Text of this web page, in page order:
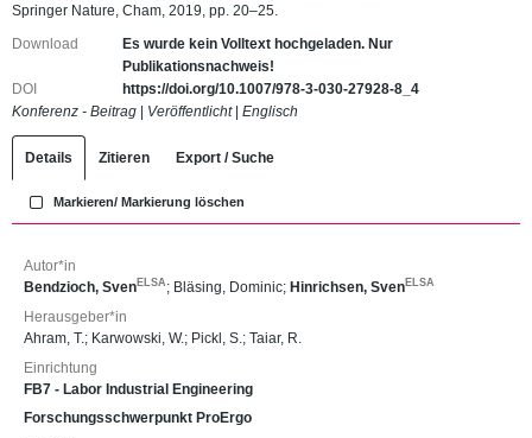
Springer Nature, Cham, 2019, pp. 20–25.
Download
Es wurde kein Volltext hochgeladen. Nur
Publikationsnachweis!
DOI
https://doi.org/10.1007/978-3-030-27928-8_4
Konferenz - Beitrag
Veröffentlicht| Englisch
Details Zitieren Export / Suche
Markieren/ Markierung löschen
Autor*in
Bendzioch, Sven ELSA ; Bläsing, Dominic; Hinrichsen, Sven ELSA
Herausgeber*in
Ahram, T.; Karwowski, W.; Pickl, S.; Taiar, R.
Einrichtung
FB7 - Labor Industrial Engineering
Forschungsschwerpunkt ProErgo